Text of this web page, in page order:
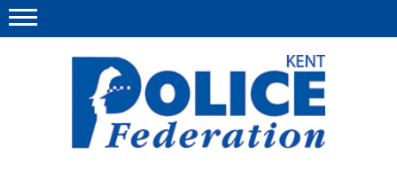
This site Polfed.org
Menu